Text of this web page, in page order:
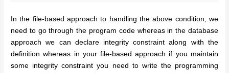
In the file-based approach to handling the above condition, we
need to go through the program code whereas in the database
approach we can declare integrity constraint along with the
definition whereas in your file-based approach if you maintain
some integrity constraint you need to write the programming